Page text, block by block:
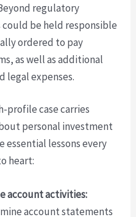
regulatory
could be held responsible
ordered to pay
as well as additional
legal expenses.
profile case carries
personal investment
essential lessons every
heart:
account activities:
account statements